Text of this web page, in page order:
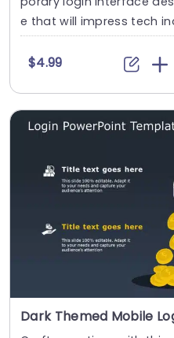
e that will impress tech
$4.99